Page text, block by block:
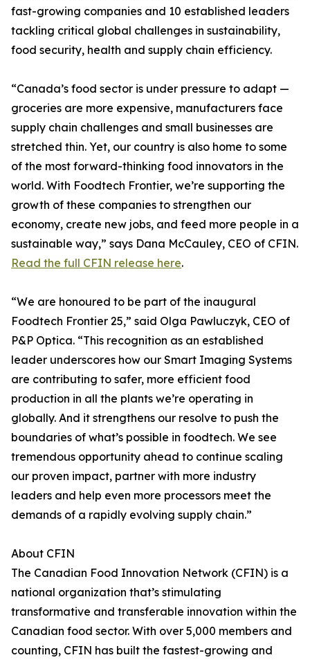
fast-growing companies and 10 established leaders
tackling critical global challenges in sustainability,
food security, health and supply chain efficiency.
“Canada’s food sector is under pressure to adapt —
groceries are more expensive, manufacturers face
supply chain challenges and small businesses are
stretched thin. Yet, our country is also home to some
of the most forward-thinking food innovators in the
world. With Foodtech Frontier, we’re supporting the
growth of these companies to strengthen our
economy, create new jobs, and feed more people in a
sustainable way,” says Dana McCauley, CEO of CFIN.
Read the full CFIN release here.
“We are honoured to be part of the inaugural
Foodtech Frontier 25,” said Olga Pawluczyk, CEO of
P&P Optica. “This recognition as an established
leader underscores how our Smart Imaging Systems
are contributing to safer, more efficient food
production in all the plants we’re operating in
globally. And it strengthens our resolve to push the
boundaries of what’s possible in foodtech. We see
tremendous opportunity ahead to continue scaling
our proven impact, partner with more industry
leaders and help even more processors meet the
demands of a rapidly evolving supply chain.”
About CFIN
The Canadian Food Innovation Network (CFIN) is a
national organization that’s stimulating
transformative and transferable innovation within the
Canadian food sector. With over 5,000 members and
counting, CFIN has built the fastest-growing and